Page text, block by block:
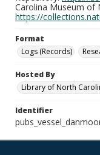
Carolina Museum of
https://
Format
Logs (Records)
Hosted By
Library of North
Identifier